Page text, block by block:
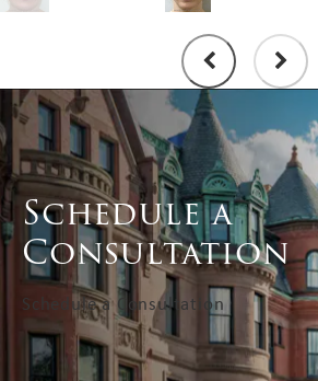
Schedule a
Consultation
Schedule a Consultation